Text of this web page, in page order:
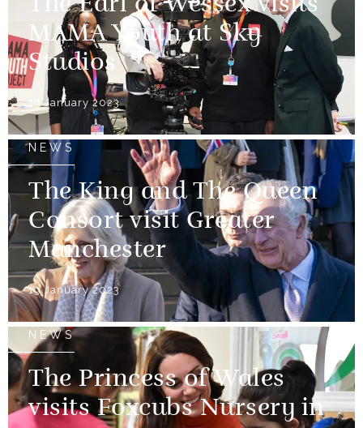
The Earl of Wessex visits
MAMA Youth at Sky
Studios
19 January 2023
NEWS
The King and The Queen
Consort visit Greater
Manchester
19 January 2023
NEWS
The Princess of Wales
visits Foxcubs Nursery in